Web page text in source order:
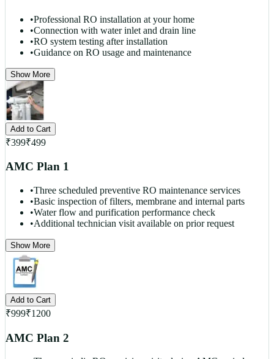
•Professional RO installation at your home
•Connection with water inlet and drain line
•RO system testing after installation
•Guidance on RO usage and maintenance
Show More
Add to Cart
₹399₹499
AMC Plan 1
•Three scheduled preventive RO maintenance services
•Basic inspection of filters, membrane and internal parts
•Water flow and purification performance check
•Additional technician visit available on prior request
Show More
Add to Cart
₹999₹1200
AMC Plan 2